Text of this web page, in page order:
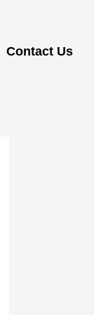
Contact Us